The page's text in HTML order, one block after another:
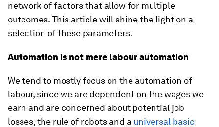
network of factors that allow for multiple
outcomes. This article will shine the light on a
selection of these parameters.
Automation is not mere labour automation
We tend to mostly focus on the automation of
labour, since we are dependent on the wages we
earn and are concerned about potential job
losses, the rule of robots and a universal basic